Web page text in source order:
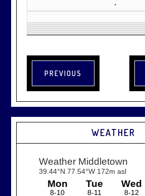
•
WEATHER